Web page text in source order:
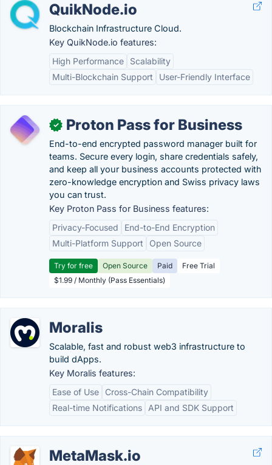
QuikNode.io
Blockchain Infrastructure Cloud.
Key QuikNode.io features:
High Performance
Scalability
Multi-Blockchain Support
User-Friendly Interface
✓ Proton Pass for Business
End-to-end encrypted password manager built for
teams. Secure every login, share credentials safely,
and keep all your business accounts protected with
zero-knowledge encryption and Swiss privacy laws
you can trust.
Key Proton Pass for Business features:
Privacy-Focused
End-to-End Encryption
Multi-Platform Support
Open Source
Try for free Open Source Paid
Free Trial
$1.99 / Monthly (Pass Essentials)
Moralis
Scalable, fast and robust web3 infrastructure to
build dApps.
Key Moralis features:
Ease of Use
Cross-Chain Compatibility
Real-time Notifications
API and SDK Support
MetaMask.io